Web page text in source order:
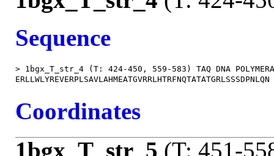
Sequence
> 1bgx_T_str_4 (T: 424-450, 559-583) TAQ DNA
Coordinates
1bgx_T_str_5 (T: 451-